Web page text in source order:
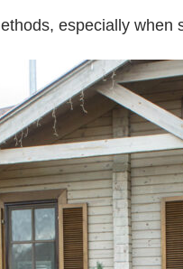
especially when